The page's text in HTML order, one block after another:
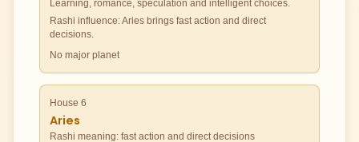
Learning, romance, speculation and intelligent choices.
Rashi influence: Aries brings fast action and direct
decisions.
No major planet
House 6
Aries
Rashi meaning: fast action and direct decisions